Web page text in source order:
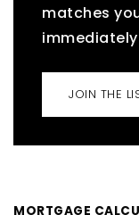
matches
JOIN THE
MORTGAGE